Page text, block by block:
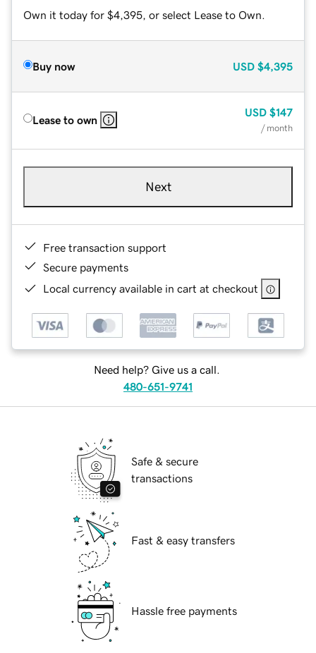
Own it today for $4,395, or select Lease to Own.
Buy now USD $4,395
Lease to own
USD $147
/ month
Next
Free transaction support
Secure payments
Local currency available in cart at checkout
Need help? Give us a call.
480-651-9741
Safe & secure
transactions
Fast & easy transfers
Hassle free payments